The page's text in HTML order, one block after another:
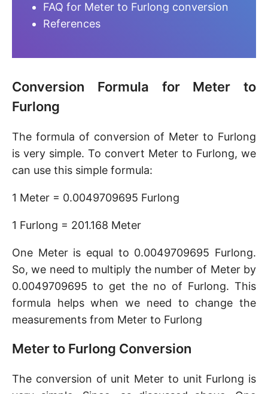
FAQ for Meter to Furlong conversion
References
Conversion Formula for Meter to
Furlong
The formula of conversion of Meter to Furlong
is very simple. To convert Meter to Furlong, we
can use this simple formula:
1 Meter = 0.0049709695 Furlong
1 Furlong = 201.168 Meter
One Meter is equal to 0.0049709695 Furlong.
So, we need to multiply the number of Meter by
0.0049709695 to get the no of Furlong. This
formula helps when we need to change the
measurements from Meter to Furlong
Meter to Furlong Conversion
The conversion of unit Meter to unit Furlong is